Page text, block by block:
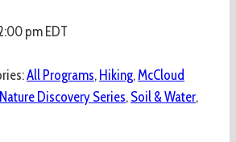
pm EDT
All Programs, Hiking, McCloud
Nature Discovery Series, Soil & Water,